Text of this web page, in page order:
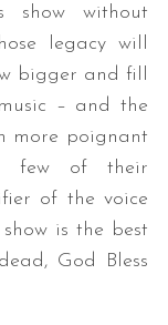
show without
legacy will
bigger and fill
– and the
more poignant
few of their
of the voice
is the best
God Bless